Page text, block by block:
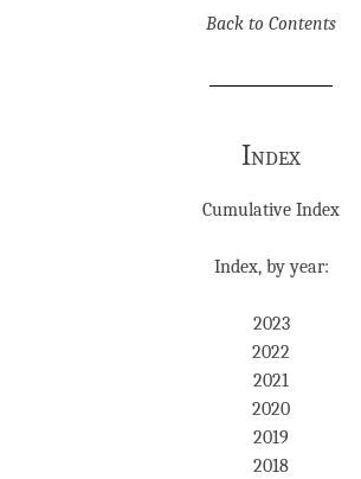
Back to Contents
Index
Cumulative Index
Index, by year:
2023
2022
2021
2020
2019
2018